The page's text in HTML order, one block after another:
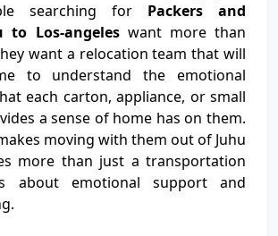
searching for Packers and
to Los-angeleswant more than
want a relocation team that will
to understand the emotional
each carton, appliance, or small
a sense of home has on them.
moving with them out of Juhu
more than just a transportation
about emotional support and